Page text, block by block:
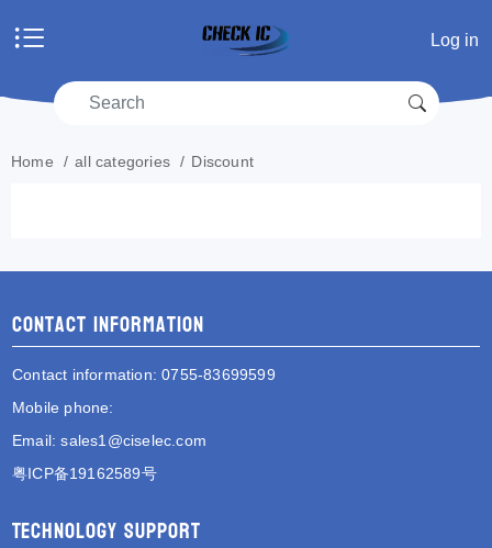
Log in
Home / all categories / Discount
Contact information
Contact information: 0755-83699599
Mobile phone:
Email:sales1@ciselec.com
粤ICP备19162589号
Technology Support